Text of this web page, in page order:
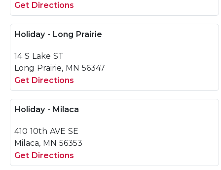
Get Directions
Holiday - Long Prairie
14 S Lake ST
Long Prairie, MN 56347
Get Directions
Holiday - Milaca
410 10th AVE SE
Milaca, MN 56353
Get Directions